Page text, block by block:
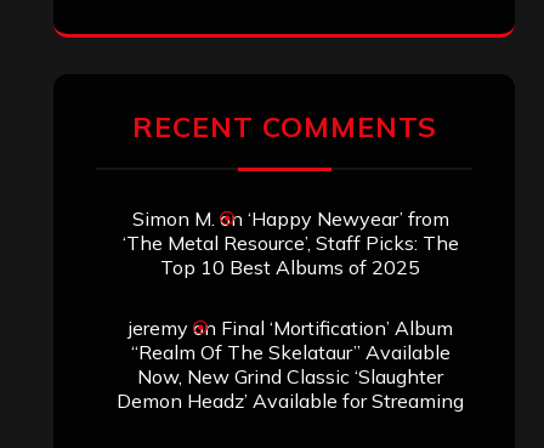
RECENT COMMENTS
Simon M. on ‘Happy Newyear’ from
‘The Metal Resource’, Staff Picks: The
Top 10 Best Albums of 2025
jeremyon Final ‘Mortification’ Album
“Realm Of The Skelataur” Available
Now, New Grind Classic ‘Slaughter
Demon Headz’ Available for Streaming